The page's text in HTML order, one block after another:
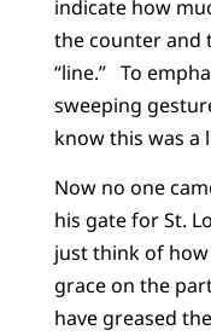
indicate how
the counter and
“line.” To
sweeping
know this was a
Now no one
his gate for St.
just think of
grace on the
have greased